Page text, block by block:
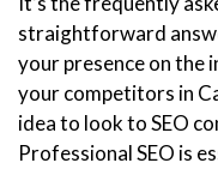
straightforward
your presence on the
your competitors in
idea to look to SEO
Professional SEO is